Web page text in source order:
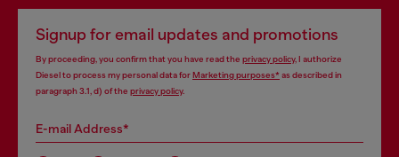
Signup for email updates and promotions
By proceeding, you confirm that you have read the privacy policy, I authorize
Diesel to process my personal data forMarketing purposes*as described in
paragraph 3.1, d) of the privacy policy.
E-mail Address*